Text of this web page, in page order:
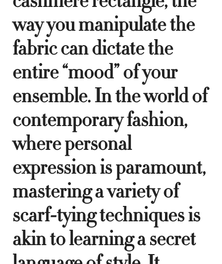
way you manipulate the
fabric can dictate the
entire “mood” of your
ensemble. In the world of
contemporary fashion,
where personal
expression is paramount,
mastering a variety of
scarf-tying techniques is
akin to learning a secret